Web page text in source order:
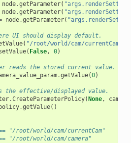
node.getParameter(
node.getParameter(
node.getParameter(
UI should display default.
( "/root/world/cam/currentCam"
( False, 0)
reads the stored current value.
.getValue(0)
the effective/displayed value.
.CreateParameterPolicy( None,
.getValue()
"/root/world/cam/currentCam"
"/root/world/cam/camera"